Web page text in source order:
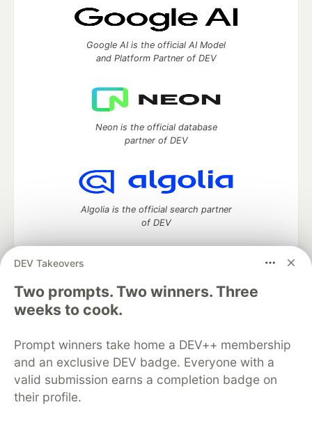
DEV Takeovers
Two prompts. Two winners. Three
weeks to cook.
Prompt winners take home a DEV++ membership
and an exclusive DEV badge. Everyone with a
valid submission earns a completion badge on
their profile.
Google AI is the official AI Model
and Platform Partner of DEV
Neon is the official database
partner of DEV
Algolia is the official search partner
of DEV
DEV Community— A space to discuss and keep up software
development and manage your software career
Home
DEV Challenges
Organization Accounts
DEV Showcase About
Contact
Free Postgres Database
DEV Shop
MLH
Code of Conduct
Privacy Policy
Terms of Use
Built on
Forem software that powers